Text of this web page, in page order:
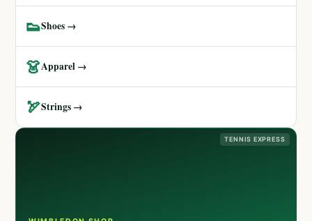
👟Shoes →
👗Apparel →
🏹Strings →
TENNIS EXPRESS